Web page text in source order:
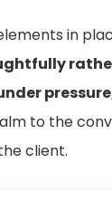
in
to the
client.